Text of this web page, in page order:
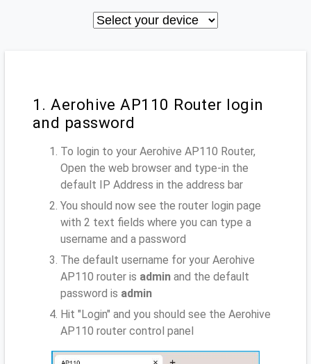
1. Aerohive AP110 Router login
and password
To login to your Aerohive AP110 Router,
Open the web browser and type-in the
default IP Address in the address bar
You should now see the router login page
with 2 text fields where you can type a
username and a password
The default username for your Aerohive
AP110 router is admin and the default
password is admin
Hit "Login" and you should see the Aerohive
AP110 router control panel